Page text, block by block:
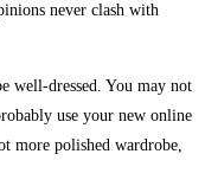
never clash with
well-dressed. You may not
use your new online
more polished wardrobe,